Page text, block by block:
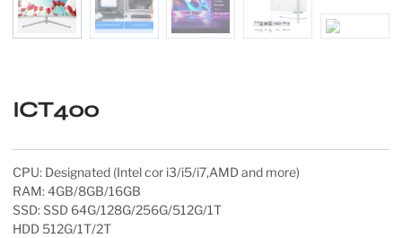
ICT400
CPU: Designated (Intel cor i3/i5/i7,AMD and more)
RAM: 4GB/8GB/16GB
SSD: SSD 64G/128G/256G/512G/1T
HDD 512G/1T/2T